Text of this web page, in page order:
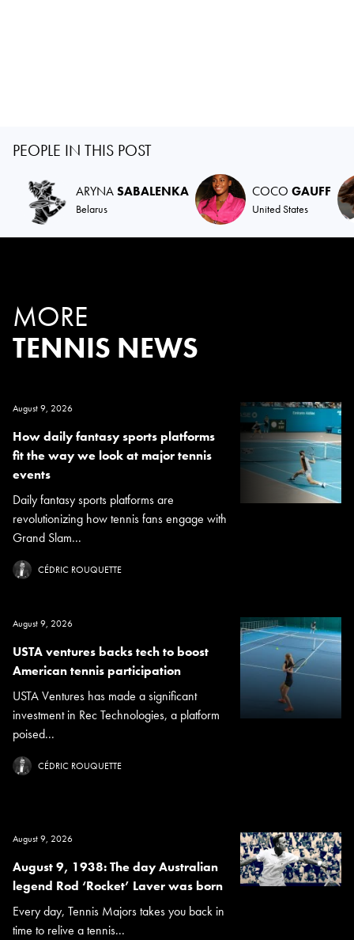
PEOPLE IN THIS POST
ARYNASABALENKA
Belarus
COCO GAUFF
United States
MORE
TENNIS NEWS
August 9, 2026
How daily fantasy sports platforms
fit the way we look at major tennis
events
Daily fantasy sports platforms are
revolutionizing how tennis fans engage with
Grand Slam...
CÉDRIC ROUQUETTE
August 9, 2026
USTA ventures backs tech to boost
American tennis participation
USTA Ventures has made a significant
investment in Rec Technologies, a platform
poised...
CÉDRIC ROUQUETTE
August 9, 2026
August 9, 1938: The day Australian
legend Rod ‘Rocket’ Laver was born
Every day, Tennis Majors takes you back in
time to relive a tennis...